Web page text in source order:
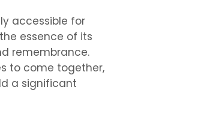
accessible for
essence of its
remembrance.
to come together,
a significant